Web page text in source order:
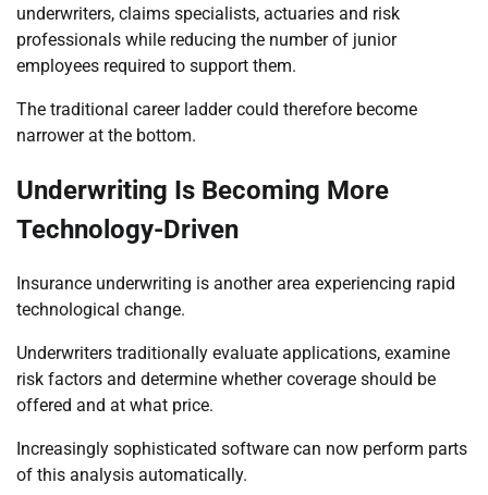
underwriters, claims specialists, actuaries and risk
professionals while reducing the number of junior
employees required to support them.
The traditional career ladder could therefore become
narrower at the bottom.
Underwriting Is Becoming More
Technology-Driven
Insurance underwriting is another area experiencing rapid
technological change.
Underwriters traditionally evaluate applications, examine
risk factors and determine whether coverage should be
offered and at what price.
Increasingly sophisticated software can now perform parts
of this analysis automatically.